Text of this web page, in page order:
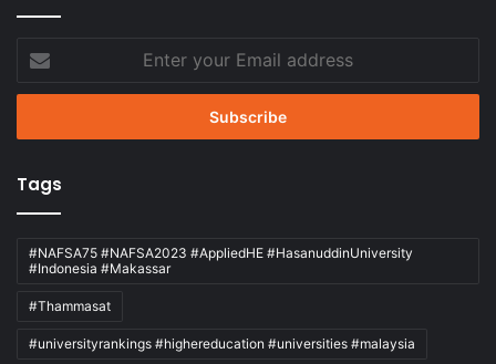
your
Email
Tags
#NAFSA75 #NAFSA2023 #AppliedHE #HasanuddinUniversity
#Indonesia #Makassar
#Thammasat
#universityrankings #highereducation #universities #malaysia